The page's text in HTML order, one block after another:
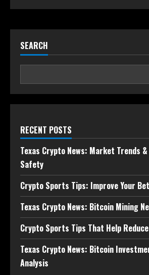
SEARCH
RECENT POSTS
Texas Crypto News: Market Trends &
Safety
Crypto Sports Tips: Improve Your
Texas Crypto News: Bitcoin Mining
Crypto Sports Tips That Help
Texas Crypto News: Bitcoin
Analysis